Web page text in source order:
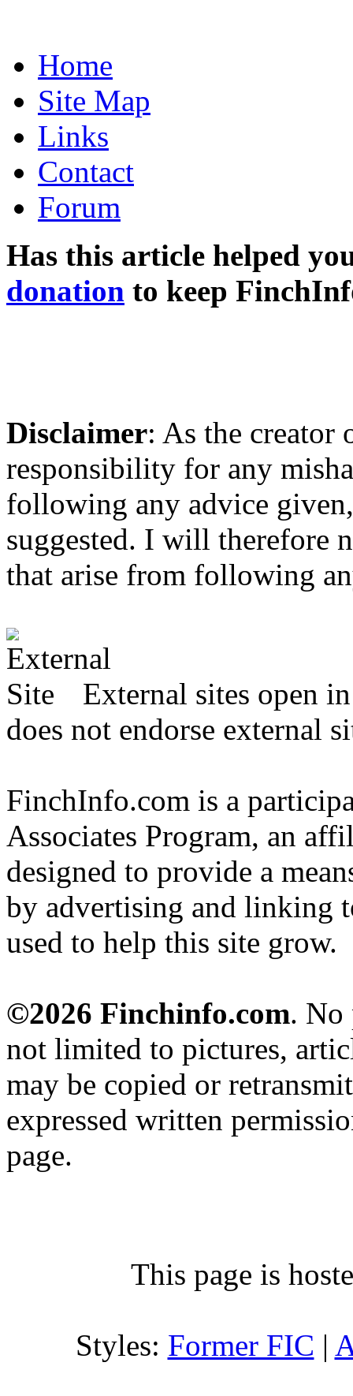
Home
Site Map
Links
Contact
Forum
Has this article helped
donation to keep
Disclaimer: As the
responsibility for any
following any advice
suggested. I will therefore
that arise from following
External sites open
does not endorse external
FinchInfo.com is a
Associates Program, an
designed to provide a
by advertising and linking
used to help this site grow.
©2026 Finchinfo.com. No
not limited to pictures,
may be copied or
expressed written
page.
This page is
Styles: Former FIC |